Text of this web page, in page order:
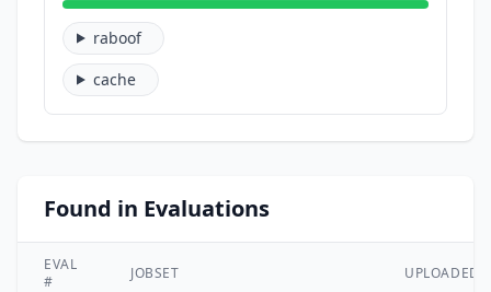
raboof
cache
Found in Evaluations
EVAL
#
JOBSET UPLOADED